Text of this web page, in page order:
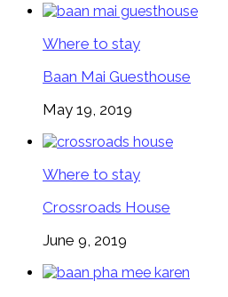
Where to stay
Baan Mai Guesthouse
May 19, 2019
Where to stay
Crossroads House
June 9, 2019